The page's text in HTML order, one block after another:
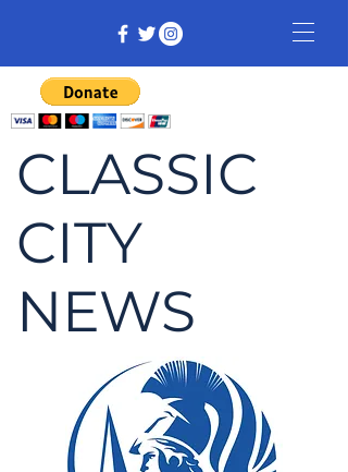
CLASSIC
CITY
NEWS